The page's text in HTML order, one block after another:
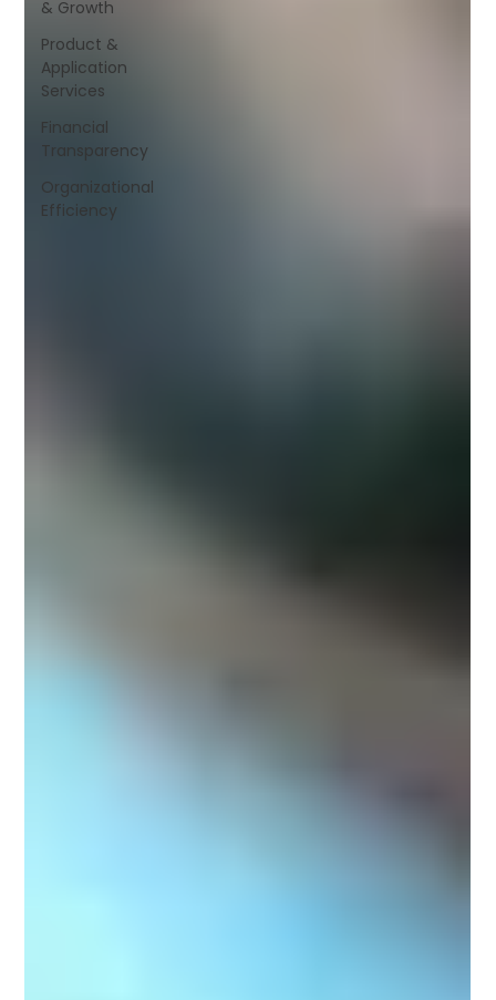
& Growth
Product &
Application
Services
Financial
Transparency
Organizational
Efficiency